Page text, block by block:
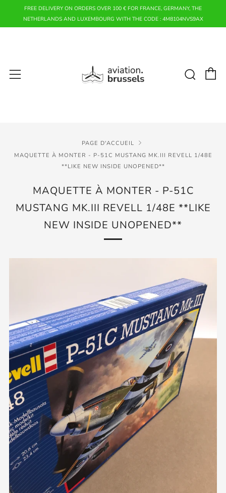
FREE DELIVERY ON ORDERS OVER 100 € FOR FRANCE, GERMANY, THE
NETHERLANDS AND LUXEMBOURG WITH THE CODE : 4M8104NVS9AX
Menu
PAGE D'ACCUEIL
MAQUETTE À MONTER - P-51C MUSTANG MK.III REVELL 1/48E
**LIKE NEW INSIDE UNOPENED**
MAQUETTE À MONTER - P-51C
MUSTANG MK.III REVELL 1/48E **LIKE
NEW INSIDE UNOPENED**